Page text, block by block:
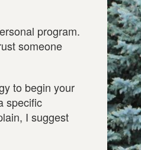
program.
someone
to begin your
specific
I suggest